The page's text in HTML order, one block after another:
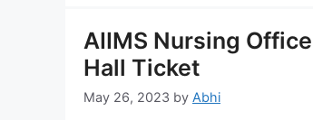
AIIMS Nursing
Hall Ticket
May 26, 2023 by Abhi